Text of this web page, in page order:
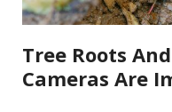
Tree Roots
Cameras Are